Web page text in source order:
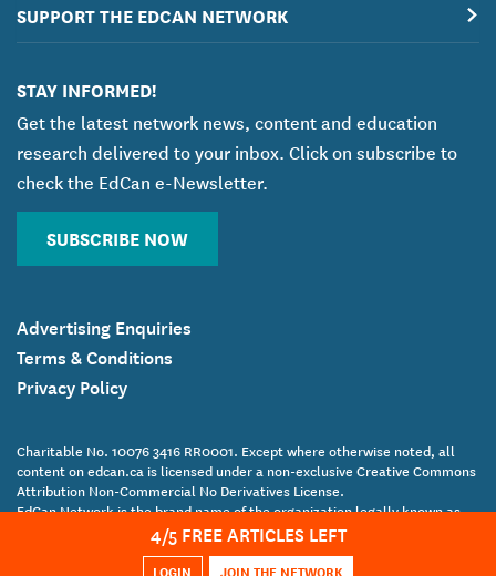
4/5 FREE ARTICLES LEFT
LOGIN JOIN THE NETWORK
SUPPORT THE EDCAN NETWORK
STAY INFORMED!
Get the latest network news, content and education
research delivered to your inbox. Click on subscribe to
check the EdCan e-Newsletter.
SUBSCRIBE NOW
Advertising Enquiries
Terms & Conditions
Privacy Policy
Charitable No. 10076 3416 RR0001. Except where otherwise noted, all
content on edcan.ca is licensed under a non-exclusive Creative Commons
Attribution Non-Commercial No Derivatives License.
EdCan Network is the brand name of the organization legally known as
the Canadian Education Association.
Copyright Canadian Education Association © 2017 All Rights Reserved